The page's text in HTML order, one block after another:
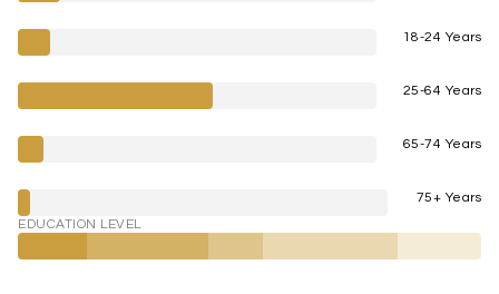
18-24 Years
25-64 Years
65-74 Years
75+ Years
EDUCATION LEVEL